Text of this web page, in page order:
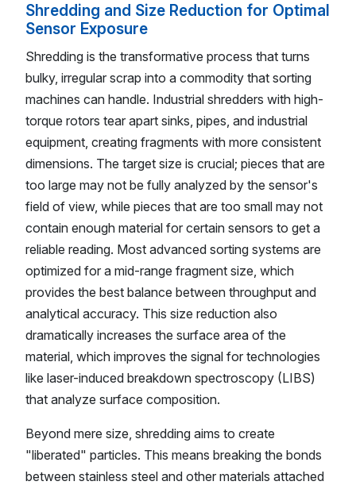
Shredding and Size Reduction for Optimal
Sensor Exposure
Shredding is the transformative process that turns
bulky, irregular scrap into a commodity that sorting
machines can handle. Industrial shredders with high-
torque rotors tear apart sinks, pipes, and industrial
equipment, creating fragments with more consistent
dimensions. The target size is crucial; pieces that are
too large may not be fully analyzed by the sensor's
field of view, while pieces that are too small may not
contain enough material for certain sensors to get a
reliable reading. Most advanced sorting systems are
optimized for a mid-range fragment size, which
provides the best balance between throughput and
analytical accuracy. This size reduction also
dramatically increases the surface area of the
material, which improves the signal for technologies
like laser-induced breakdown spectroscopy (LIBS)
that analyze surface composition.
Beyond mere size, shredding aims to create
"liberated" particles. This means breaking the bonds
between stainless steel and other materials attached